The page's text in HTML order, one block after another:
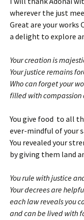
wherever the just
Great are your works
a delight to explore
Your creation is
Your justice remains
Who can forget your
filled with compassion
You give food to all
ever-mindful of your
You revealed your
by giving them land
You rule with justice
Your decrees are
each law reveals you
and can be lived with